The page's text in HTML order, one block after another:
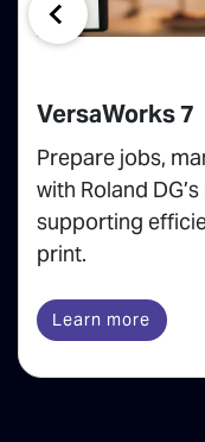
VersaWorks 7
Prepare jobs,
with Roland
supporting
print.
Learn more